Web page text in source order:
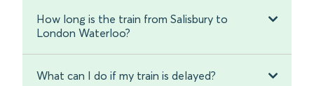
How long is the train from Salisbury to
London Waterloo?
What can I do if my train is delayed?